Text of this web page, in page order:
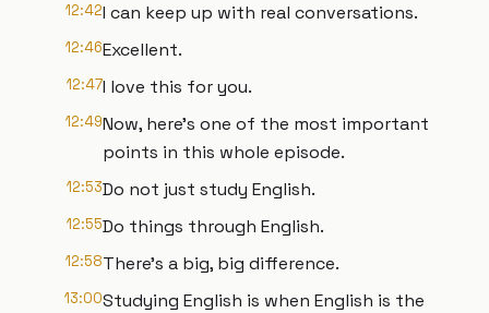
12:42I can keep up with real conversations.
12:46Excellent.
12:47I love this for you.
12:49Now, here's one of the most important
points in this whole episode.
12:53Do not just study English.
12:55Do things through English.
12:58There's a big, big difference.
13:00Studying English is when English is the